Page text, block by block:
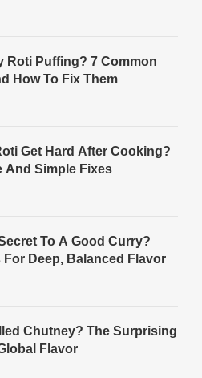
Roti Puffing? 7 Common
How To Fix Them
Get Hard After Cooking?
And Simple Fixes
To A Good Curry?
For Deep, Balanced Flavor
Chutney? The Surprising
Flavor